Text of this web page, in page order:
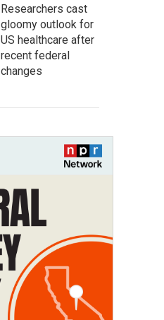
Researchers cast
gloomy outlook for
US healthcare after
recent federal
changes